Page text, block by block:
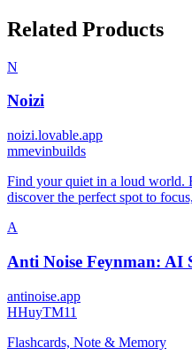
Related Products
N
Noizi
noizi.lovable.app
mmevinbuilds
Find your quiet in a loud world.
discover the perfect spot to
A
Anti Noise Feynman: AI
antinoise.app
HHuyTM11
Flashcards, Note & Memory